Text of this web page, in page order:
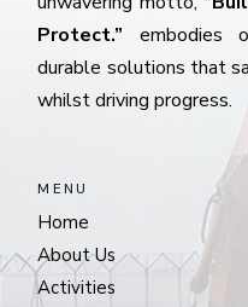
Protect.” embodies
durable solutions that
whilst driving progress.
MENU
Home
About Us
Activities